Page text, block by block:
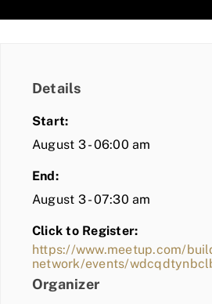
Details
Start:
August 3 - 06:00 am
End:
August 3 - 07:30 am
Click to Register:
https://www.meetup.com/
network/events/
Organizer